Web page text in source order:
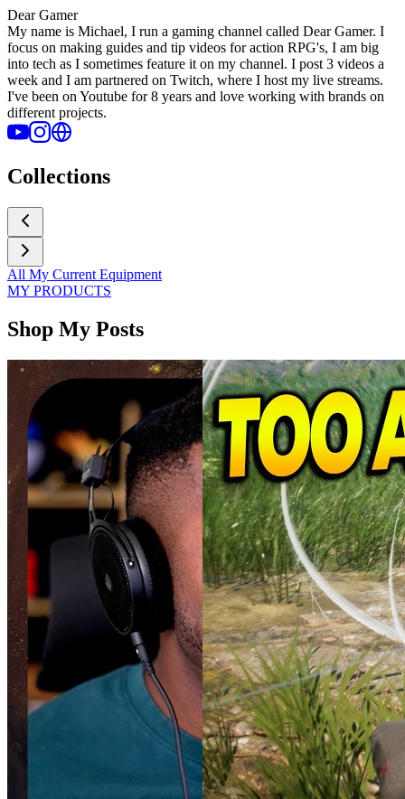
Dear Gamer
My name is Michael, I run a gaming channel called Dear Gamer. I
focus on making guides and tip videos for action RPG's, I am big
into tech as I sometimes feature it on my channel. I post 3 videos a
week and I am partnered on Twitch, where I host my live streams.
I've been on Youtube for 8 years and love working with brands on
different projects.
Collections
All My Current Equipment
MY PRODUCTS
Shop My Posts